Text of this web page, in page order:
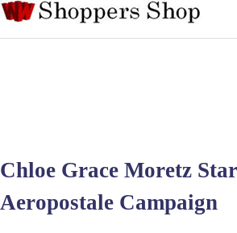
Chloe Grace Moretz
Aeropostale Campaign